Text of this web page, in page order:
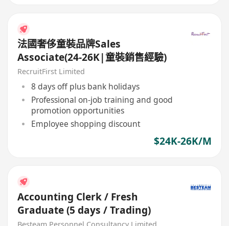
法國奢侈童裝品牌Sales
Associate(24-26K|童裝銷售經驗)
RecruitFirst Limited
8 days off plus bank holidays
Professional on-job training and good
promotion opportunities
Employee shopping discount
$24K-26K/M
Accounting Clerk / Fresh
Graduate (5 days / Trading)